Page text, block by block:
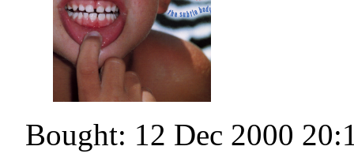
Bought: 12 Dec 2000